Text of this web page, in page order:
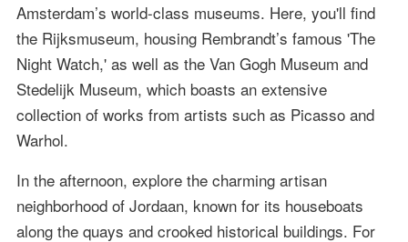
Amsterdam’s world-class museums. Here, you'll find
the Rijksmuseum, housing Rembrandt’s famous 'The
Night Watch,' as well as the Van Gogh Museum and
Stedelijk Museum, which boasts an extensive
collection of works from artists such as Picasso and
Warhol.
In the afternoon, explore the charming artisan
neighborhood of Jordaan, known for its houseboats
along the quays and crooked historical buildings. For